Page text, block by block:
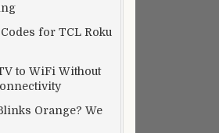
for TCL Roku
to WiFi Without
Orange? We